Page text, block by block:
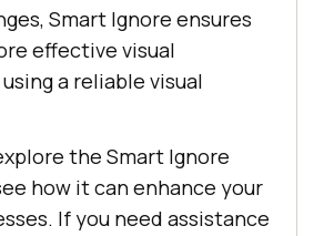
Smart Ignore ensures
effective visual
a reliable visual
the Smart Ignore
how it can enhance your
If you need assistance